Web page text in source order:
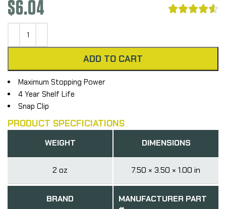
$6.04 
ADD TO CART
Maximum Stopping Power
4 Year Shelf Life
Snap Clip
PRODUCT SPECFICIATIONS
WEIGHT
2 oz
DIMENSIONS
7.50 × 3.50 × 1.00 in
BRAND
MANUFACTURER PART